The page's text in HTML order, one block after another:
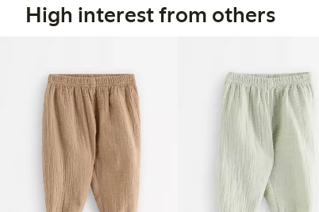
High interest from others